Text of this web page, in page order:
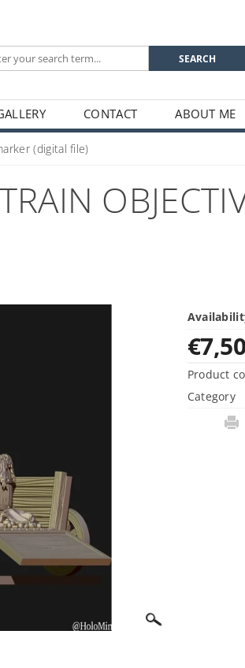
CONTACT ABOUT ME
(digital file)
€7,50
Product
Category